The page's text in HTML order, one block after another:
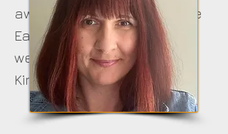
away places as the Middle
East including a large
wedding attended by the
King Of Jordon.